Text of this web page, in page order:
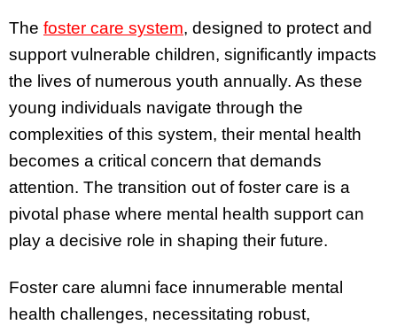
The foster care system, designed to protect and
support vulnerable children, significantly impacts
the lives of numerous youth annually. As these
young individuals navigate through the
complexities of this system, their mental health
becomes a critical concern that demands
attention. The transition out of foster care is a
pivotal phase where mental health support can
play a decisive role in shaping their future.
Foster care alumni face innumerable mental
health challenges, necessitating robust,